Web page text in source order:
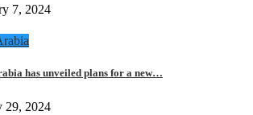
7, 2024
has unveiled plans for a new…
29, 2024